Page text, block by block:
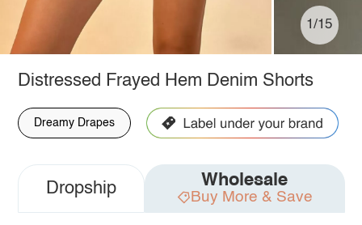
1/15
Distressed Frayed Hem Denim Shorts
Dreamy Drapes
Dropship Wholesale
Buy More & Save